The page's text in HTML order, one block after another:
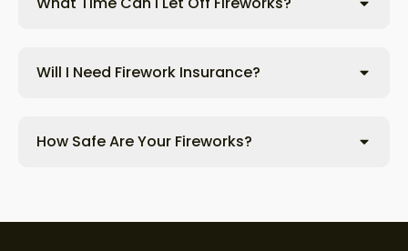
Will I Need Firework Insurance?
How Safe Are Your Fireworks?